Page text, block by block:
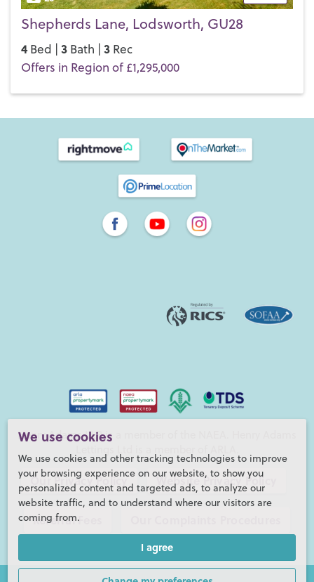
We use cookies
We use cookies and other tracking technologies to improve
your browsing experience on our website, to show you
personalized content and targeted ads, to analyze our
website traffic, and to understand where our visitors are
coming from.
I agree
Shepherds Lane, Lodsworth, GU28
4 Bed | 3 Bath | 3 Rec
Offers in Region of £1,295,000
Henry Adams LLP is a member of the NAEA. Henry Adams
Our Privacy Policy Website Privacy Policy
Referral Fees
©2026 Henry Adams LLP |Website by fruitful studio
Henry Adams LLP is registered in England and Wales. |Full